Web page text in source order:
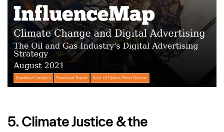
5. Climate Justice & the